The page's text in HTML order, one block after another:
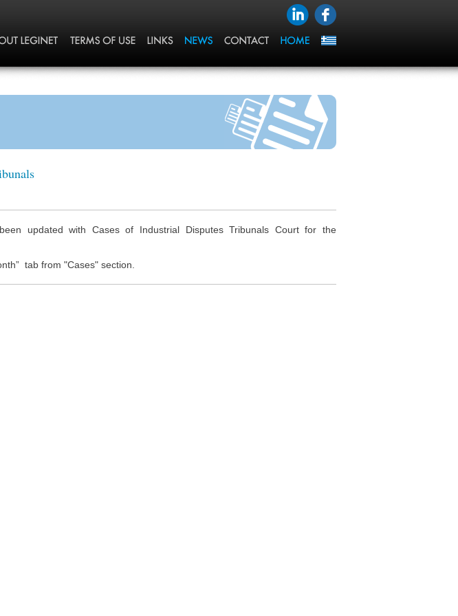
updated with Cases of Industrial Disputes Tribunals Court for the
tab from "Cases" section.